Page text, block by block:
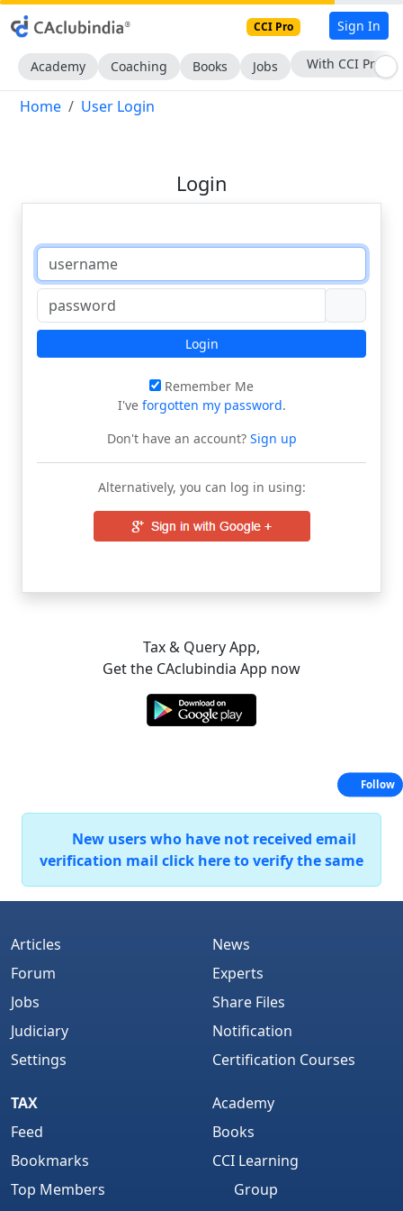
CCI Pro Sign In
Academy Coaching Books Jobs With CCI Pro
Home User Login
Login
Login
Remember Me
I've forgotten my password.
Don't have an account?Sign up
Alternatively, you can log in using:
Tax & Query App,
Get the CAclubindia App now
New users who have not received email
verification mail click here to verify the same
Articles
Forum
Jobs
Judiciary
Settings
News
Experts
Share Files
Notification
Certification Courses
TAX
Feed
Bookmarks
Top Members
Academy
Books
CCI Learning
Group
Follow